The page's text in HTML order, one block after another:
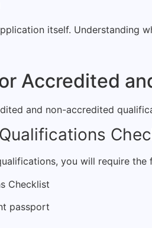
itself. Understanding
Accredited
and non-accredited
you will require the
Checklist
passport